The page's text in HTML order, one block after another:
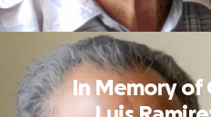
In Memory of